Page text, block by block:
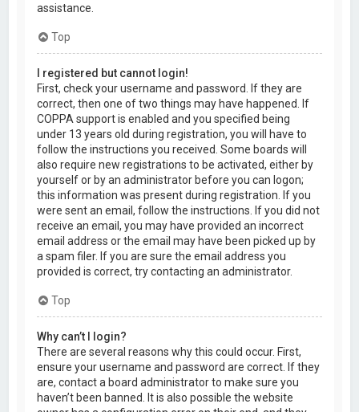
assistance.
Top
I registered but cannot login!
First, check your username and password. If they are
correct, then one of two things may have happened. If
COPPA support is enabled and you specified being
under 13 years old during registration, you will have to
follow the instructions you received. Some boards will
also require new registrations to be activated, either by
yourself or by an administrator before you can logon;
this information was present during registration. If you
were sent an email, follow the instructions. If you did not
receive an email, you may have provided an incorrect
email address or the email may have been picked up by
a spam filer. If you are sure the email address you
provided is correct, try contacting an administrator.
Top
Why can’t I login?
There are several reasons why this could occur. First,
ensure your username and password are correct. If they
are, contact a board administrator to make sure you
haven’t been banned. It is also possible the website